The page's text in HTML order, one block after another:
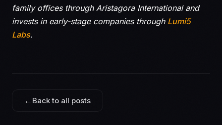
family offices through Aristagora International and
invests in early-stage companies through Lumi5
Labs.
← Back to all posts